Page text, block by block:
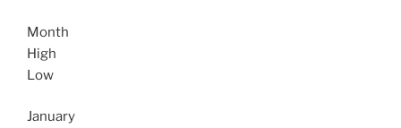
Month
High
Low
January